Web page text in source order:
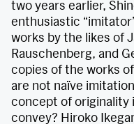
two years earlier,
enthusiastic
works by the likes of
Rauschenberg, and
copies of the works
are not naïve
concept of originality
convey? Hiroko